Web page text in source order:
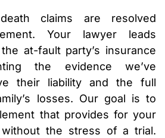
claims are resolved
Your lawyer leads
at-fault party’s insurance
the evidence we’ve
their liability and the full
losses. Our goal is to
that provides for your
without the stress of a trial.